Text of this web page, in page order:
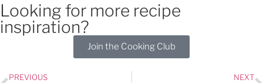
Looking for more recipe
inspiration?
Join the Cooking Club
PREVIOUS NEXT